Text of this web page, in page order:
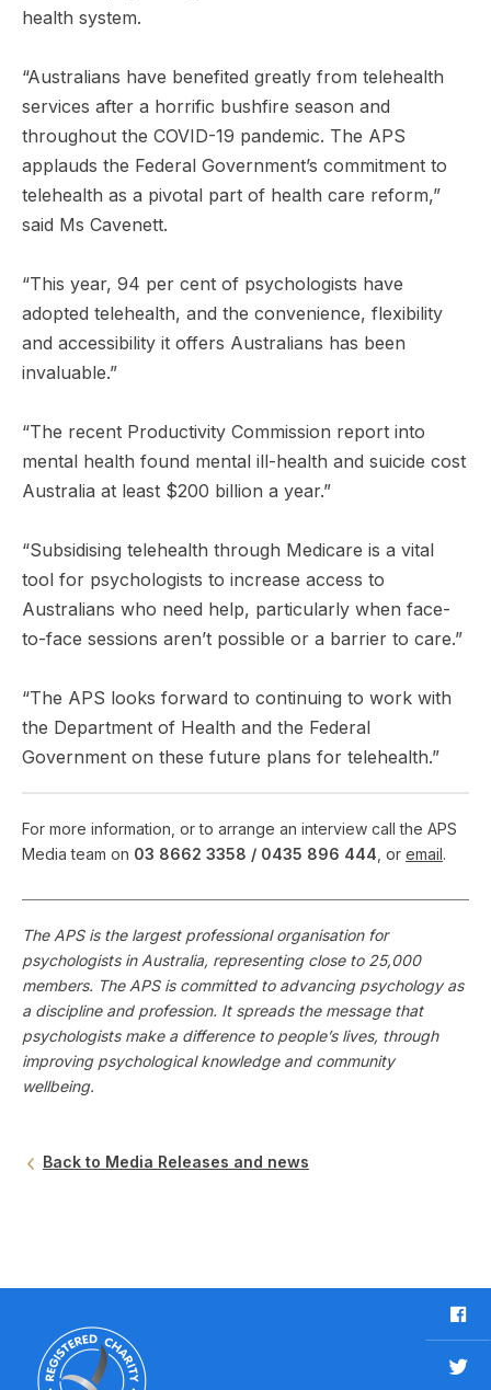
health system.
“Australians have benefited greatly from telehealth
services after a horrific bushfire season and
throughout the COVID-19 pandemic. The APS
applauds the Federal Government’s commitment to
telehealth as a pivotal part of health care reform,”
said Ms Cavenett.
“This year, 94 per cent of psychologists have
adopted telehealth, and the convenience, flexibility
and accessibility it offers Australians has been
invaluable.”
“The recent Productivity Commission report into
mental health found mental ill-health and suicide cost
Australia at least $200 billion a year.”
“Subsidising telehealth through Medicare is a vital
tool for psychologists to increase access to
Australians who need help, particularly when face-
to-face sessions aren’t possible or a barrier to care.”
“The APS looks forward to continuing to work with
the Department of Health and the Federal
Government on these future plans for telehealth.”
For more information, or to arrange an interview call the APS
Media team on 03 8662 3358 / 0435 896 444 , or email.
The APS is the largest professional organisation for
psychologists in Australia, representing close to 25,000
members. The APS is committed to advancing psychology as
a discipline and profession. It spreads the message that
psychologists make a difference to people’s lives, through
improving psychological knowledge and community
wellbeing.
Back to Media Releases and news
F
a
cT